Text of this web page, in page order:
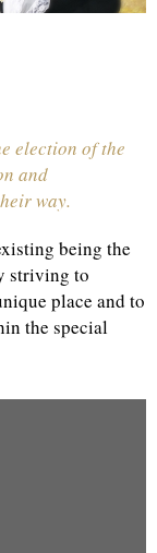
election of the
and
way.
being the
striving to
place and to
the special